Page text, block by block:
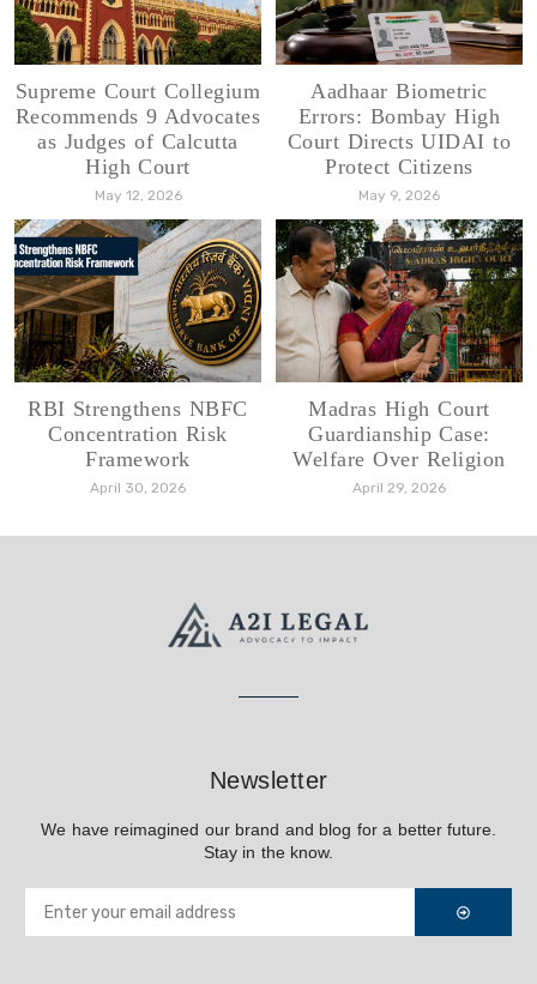
Supreme Court Collegium
Recommends 9 Advocates
as Judges of Calcutta
High Court
May 12, 2026
Aadhaar Biometric
Errors: Bombay High
Court Directs UIDAI to
Protect Citizens
May 9, 2026
RBI Strengthens NBFC
Concentration Risk
Framework
April 30, 2026
Madras High Court
Guardianship Case:
Welfare Over Religion
April 29, 2026
Newsletter
We have reimagined our brand and blog for a better future.
Stay in the know.